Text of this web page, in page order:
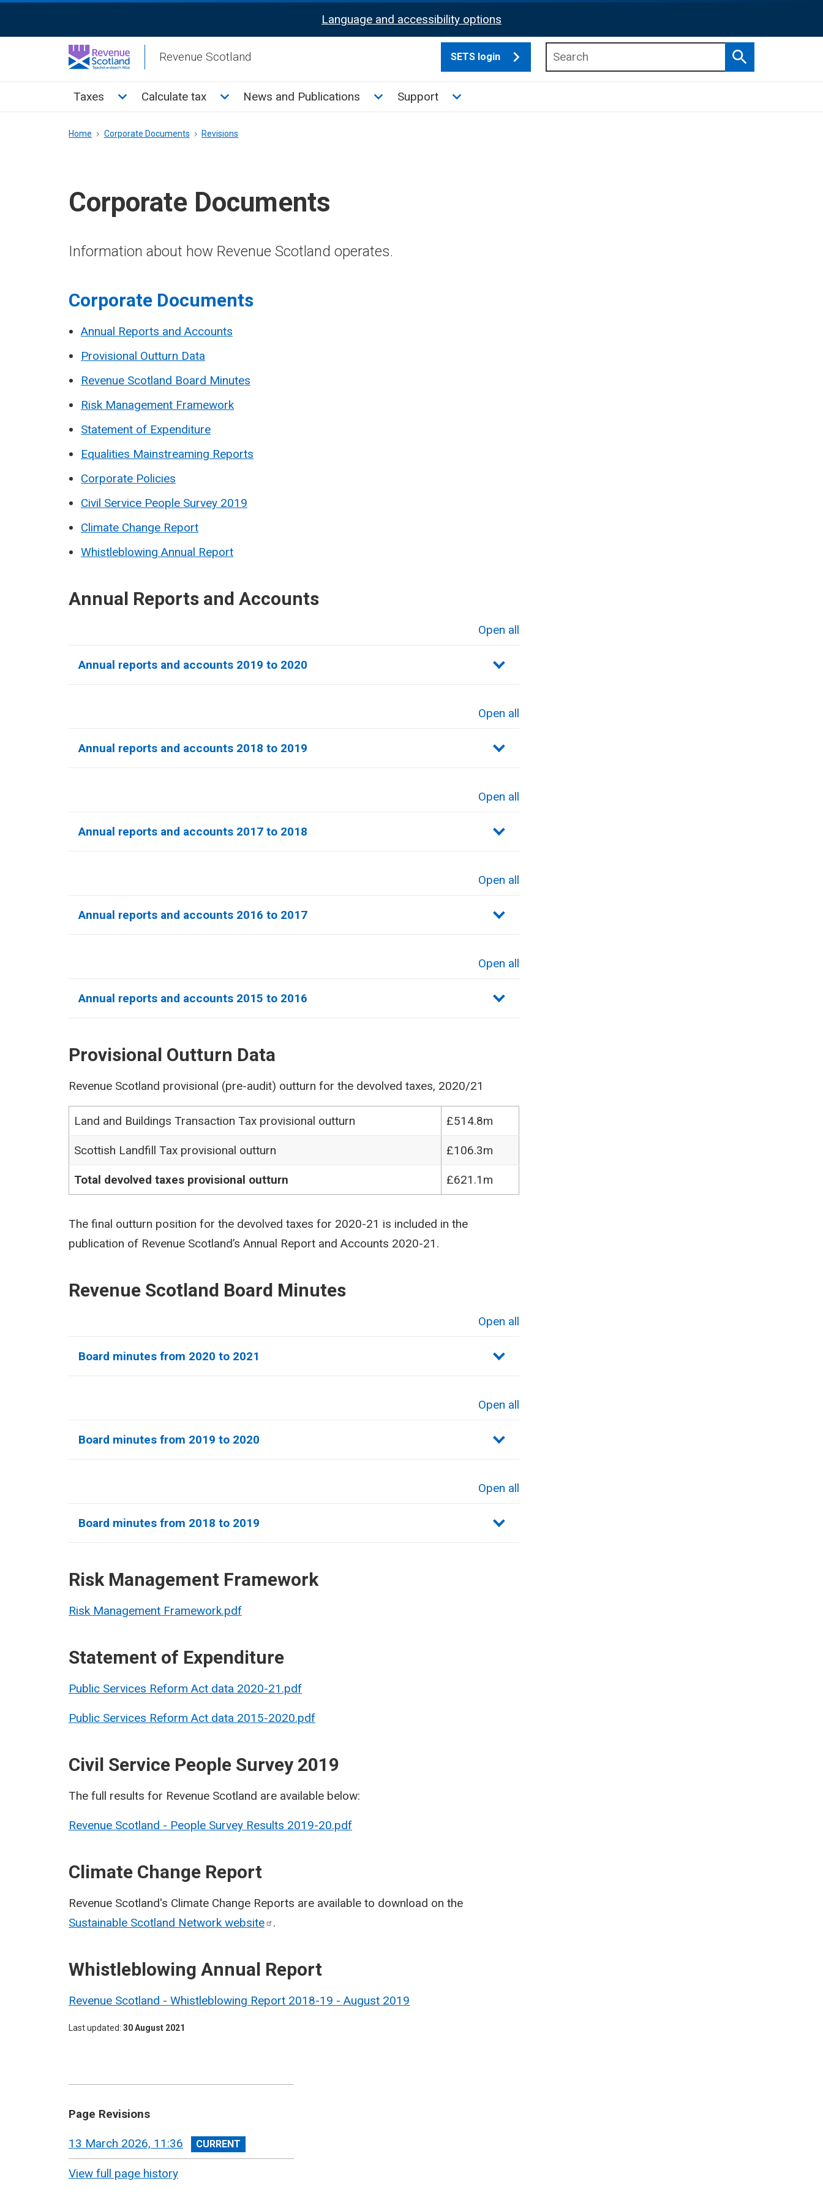
Activation
Language and accessibility options
Revenue Scotland SETS login
Search
Main
Taxes Toggle Taxes sub menu
Calculate tax Toggle Calculate tax sub menu
News and Publications Toggle News and Publications sub menu
Support Toggle Support sub menu
Breadcrumb
Home Corporate Documents Revisions
Corporate Documents
Information about how Revenue Scotland operates.
Corporate Documents
Annual Reports and Accounts
Provisional Outturn Data
Revenue Scotland Board Minutes
Risk Management Framework
Statement of Expenditure
Equalities Mainstreaming Reports
Corporate Policies
Civil Service People Survey 2019
Climate Change Report
Whistleblowing Annual Report
Annual Reports and Accounts
Open all
Annual reports and accounts 2019 to 2020
Open all
Annual reports and accounts 2018 to 2019
Open all
Annual reports and accounts 2017 to 2018
Open all
Annual reports and accounts 2016 to 2017
Open all
Annual reports and accounts 2015 to 2016
Provisional Outturn Data
Revenue Scotland provisional (pre-audit) outturn for the devolved taxes, 2020/21
Land and Buildings Transaction Tax provisional outturn £514.8m
Scottish Landfill Tax provisional outturn £106.3m
Total devolved taxes provisional outturn £621.1m
The final outturn position for the devolved taxes for 2020-21 is included in the
publication of Revenue Scotland’s Annual Report and Accounts 2020-21.
Revenue Scotland Board Minutes
Open all
Board minutes from 2020 to 2021
Open all
Board minutes from 2019 to 2020
Open all
Board minutes from 2018 to 2019
Risk Management Framework
Risk Management Framework.pdf
Statement of Expenditure
Public Services Reform Act data 2020-21.pdf
Public Services Reform Act data 2015-2020.pdf
Civil Service People Survey 2019
The full results for Revenue Scotland are available below:
Revenue Scotland - People Survey Results 2019-20.pdf
Climate Change Report
Revenue Scotland's Climate Change Reports are available to download on the
Sustainable Scotland Network website .
Whistleblowing Annual Report
Revenue Scotland - Whistleblowing Report 2018-19 - August 2019
Last updated 30 August 2021
Page Revisions
View
revision
13 March 2026, 11:36
View full page history